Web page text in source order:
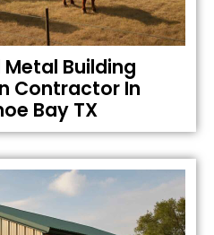
Building
Contractor In
Bay TX